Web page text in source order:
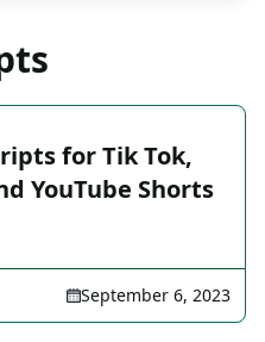
for Tik Tok,
YouTube Shorts
September 6, 2023